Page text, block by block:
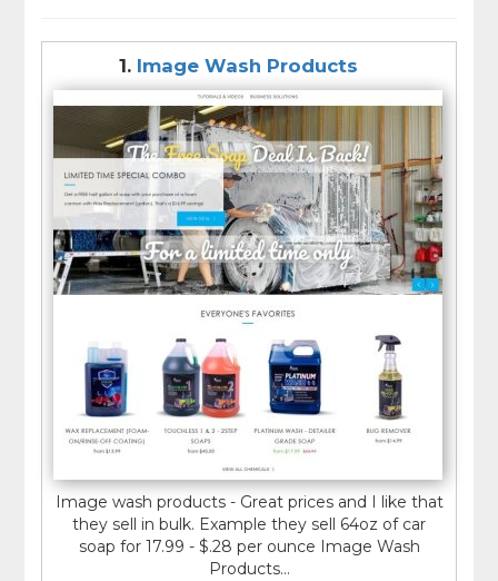
1. Image Wash Products
Image wash products - Great prices and I like that
they sell in bulk. Example they sell 64oz of car
soap for 17.99 - $.28 per ounce Image Wash
Products...